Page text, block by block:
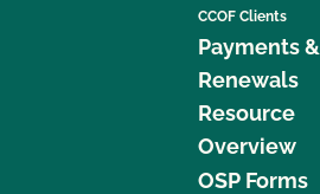
CCOF Clients
Payments &
Renewals
Resource
Overview
OSP Forms